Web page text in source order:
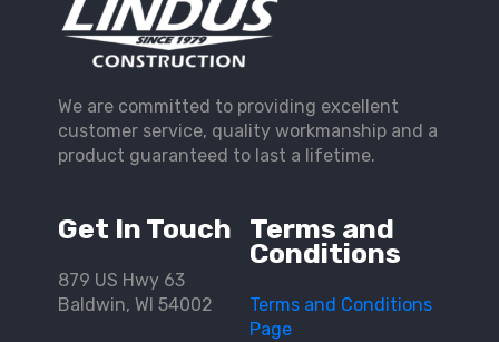
Get In Touch
879 US Hwy 63
Baldwin, WI 54002
Terms and
Conditions
Terms and Conditions
Page
We are committed to providing excellent
customer service, quality workmanship and a
product guaranteed to last a lifetime.